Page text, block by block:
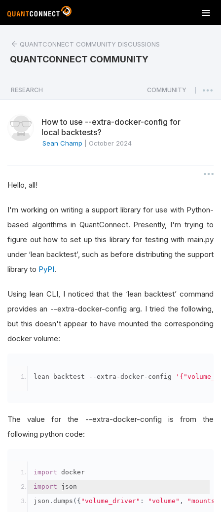
T
o
a
v
o
n
QUANTCONNECT COMMUNITY DISCUSSIONS
QUANTCONNECT COMMUNITY
RESEARCH COMMUNITY
How to use --extra-docker-config for
local backtests?
Sean Champ October 2024
Hello, all!
I'm working on writing a support library for use with Python-
based algorithms in QuantConnect. Presently, I'm trying to
figure out how to set up this library for testing with main.py
under ‘lean backtest’, such as before distributing the support
library to PyPI.
Using lean CLI, I noticed that the ‘lean backtest’ command
provides an --extra-docker-config arg. I tried the following,
but this doesn't appear to have mounted the corresponding
docker volume:
lean backtest --extra -docker- config
The value for the --extra-docker-config is from the
following python code:
import docker
import json
json . dumps ({ "volume_driver" : "volume" , "mounts"